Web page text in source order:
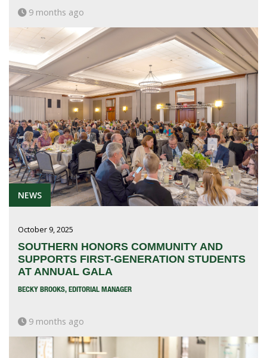
9 months ago
NEWS
October 9, 2025
SOUTHERN HONORS COMMUNITY AND
SUPPORTS FIRST-GENERATION STUDENTS
AT ANNUAL GALA
BECKY BROOKS, EDITORIAL MANAGER
9 months ago